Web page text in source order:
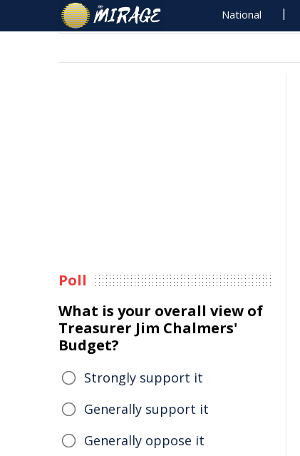
National
Poll
What is your overall view of
Treasurer Jim Chalmers'
Budget?
Strongly support it
Generally support it
Generally oppose it